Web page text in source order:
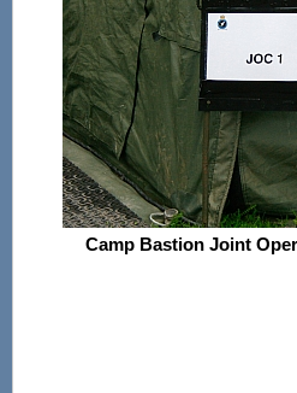
Camp Bastion Joint